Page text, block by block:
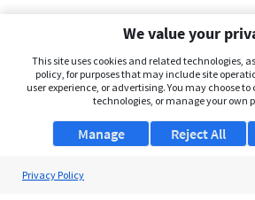
We value your
This site uses cookies and related technologies,
policy, for purposes that may include site
user experience, or advertising. You may choose to
technologies, or manage your own
Manage Reject All
Privacy Policy